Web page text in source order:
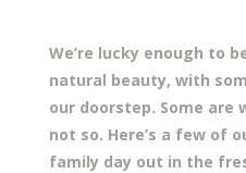
We’re lucky enough to
natural beauty, with
our doorstep. Some are
not so. Here’s a few of
family day out in the